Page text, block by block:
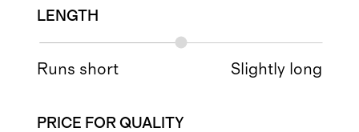
LENGTH
Runs short Slightly long
PRICE FOR QUALITY